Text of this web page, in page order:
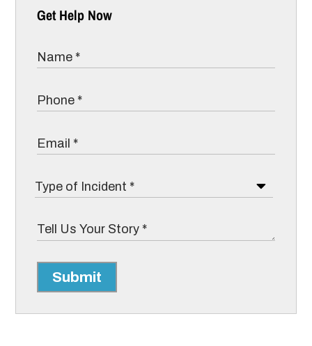
Get Help Now
Submit